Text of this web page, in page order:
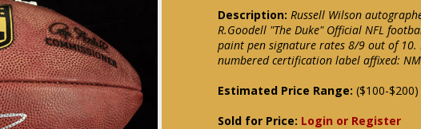
Description: Russell Wilson
R.Goodell "The Duke" Official NFL
paint pen signature rates 8/9 out of 10.
numbered certification label affixed:
Estimated Price Range: ($100-$200)
Sold for Price: Login or Register